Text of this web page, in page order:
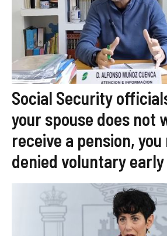
Social Security
your spouse does not
receive a pension, you
denied voluntary